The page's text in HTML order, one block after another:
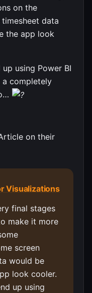
on the
data
the app look
using Power BI
a completely
on their
Visualizations
final stages
make it more
screen
would be
look cooler.
up using